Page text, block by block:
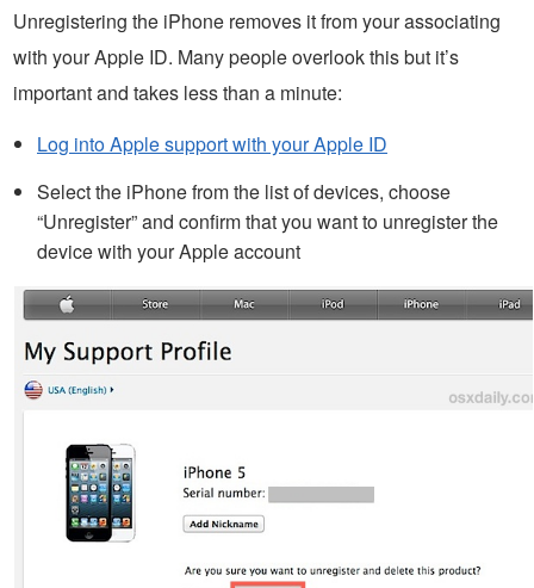
Unregistering the iPhone removes it from your associating
with your Apple ID. Many people overlook this but it’s
important and takes less than a minute:
Log into Apple support with your Apple ID
Select the iPhone from the list of devices, choose
“Unregister” and confirm that you want to unregister the
device with your Apple account